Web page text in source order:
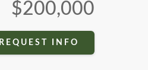
$200,000
REQUEST INFO